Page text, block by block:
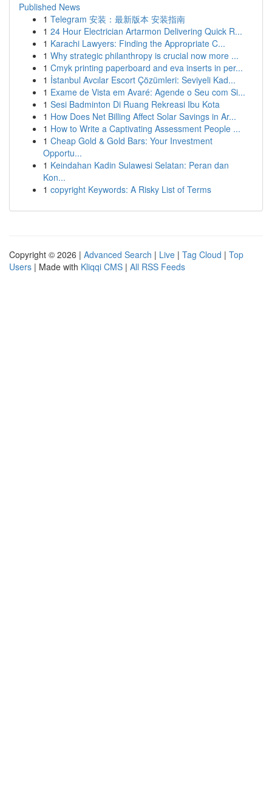
Published News
1 Telegram 安装：最新版本 安装指南
1 24 Hour Electrician Artarmon Delivering Quick R...
1 Karachi Lawyers: Finding the Appropriate C...
1 Why strategic philanthropy is crucial now more ...
1 Cmyk printing paperboard and eva inserts in per...
1 İstanbul Avcılar Escort Çözümleri: Seviyeli Kad...
1 Exame de Vista em Avaré: Agende o Seu com Si...
1 Sesi Badminton Di Ruang Rekreasi Ibu Kota
1 How Does Net Billing Affect Solar Savings in Ar...
1 How to Write a Captivating Assessment People ...
1 Cheap Gold & Gold Bars: Your Investment
Opportu...
1 Keindahan Kadin Sulawesi Selatan: Peran dan
Kon...
1 copyright Keywords: A Risky List of Terms
Copyright © 2026 | Advanced Search | Live | Tag Cloud | Top
Users | Made with Kliqqi CMS | All RSS Feeds